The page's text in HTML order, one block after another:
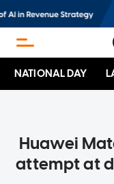
NATIONAL DAY
Huawei
attempt at